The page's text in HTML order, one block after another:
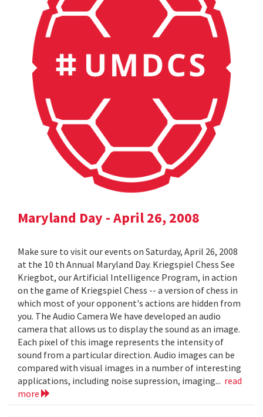
Maryland Day - April 26, 2008
Make sure to visit our events on Saturday, April 26, 2008
at the 10 th Annual Maryland Day. Kriegspiel Chess See
Kriegbot, our Artificial Intelligence Program, in action
on the game of Kriegspiel Chess -- a version of chess in
which most of your opponent's actions are hidden from
you. The Audio Camera We have developed an audio
camera that allows us to display the sound as an image.
Each pixel of this image represents the intensity of
sound from a particular direction. Audio images can be
compared with visual images in a number of interesting
applications, including noise supression, imaging... read
more